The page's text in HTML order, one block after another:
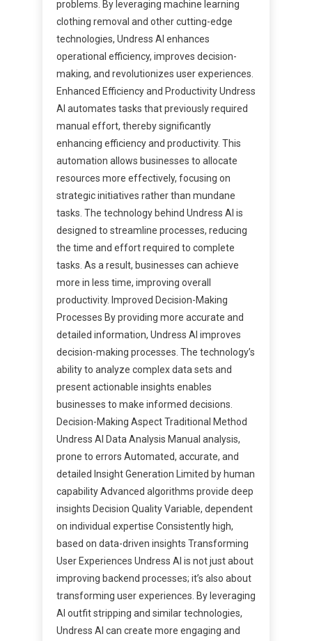
problems. By leveraging machine learning
clothing removal and other cutting-edge
technologies, Undress AI enhances
operational efficiency, improves decision-
making, and revolutionizes user experiences.
Enhanced Efficiency and Productivity Undress
AI automates tasks that previously required
manual effort, thereby significantly
enhancing efficiency and productivity. This
automation allows businesses to allocate
resources more effectively, focusing on
strategic initiatives rather than mundane
tasks. The technology behind Undress AI is
designed to streamline processes, reducing
the time and effort required to complete
tasks. As a result, businesses can achieve
more in less time, improving overall
productivity. Improved Decision-Making
Processes By providing more accurate and
detailed information, Undress AI improves
decision-making processes. The technology’s
ability to analyze complex data sets and
present actionable insights enables
businesses to make informed decisions.
Decision-Making Aspect Traditional Method
Undress AI Data Analysis Manual analysis,
prone to errors Automated, accurate, and
detailed Insight Generation Limited by human
capability Advanced algorithms provide deep
insights Decision Quality Variable, dependent
on individual expertise Consistently high,
based on data-driven insights Transforming
User Experiences Undress AI is not just about
improving backend processes; it’s also about
transforming user experiences. By leveraging
AI outfit stripping and similar technologies,
Undress AI can create more engaging and